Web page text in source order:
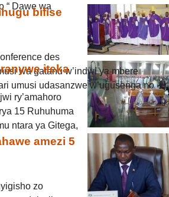
“ Dawe wa
bifise
des
wa gatanu w’indwi ya mbere
umusi udasanzwe w’ugusenga no
iteka
ry’amahoro
15 Ruhuhuma
ntara ya Gitega,
amezi 5
zo